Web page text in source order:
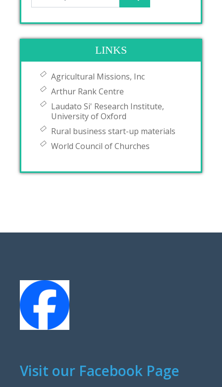
LINKS
Agricultural Missions, Inc
Arthur Rank Centre
Laudato Si' Research Institute,
University of Oxford
Rural business start-up materials
World Council of Churches
Visit our Facebook Page